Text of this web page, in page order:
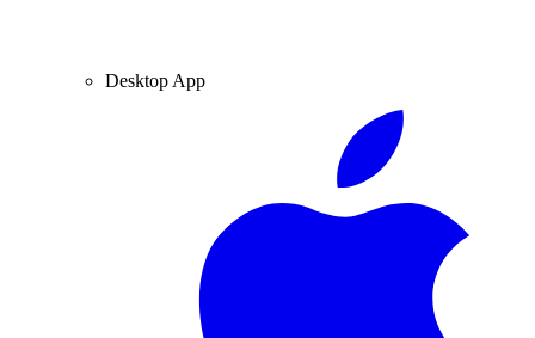
Desktop App